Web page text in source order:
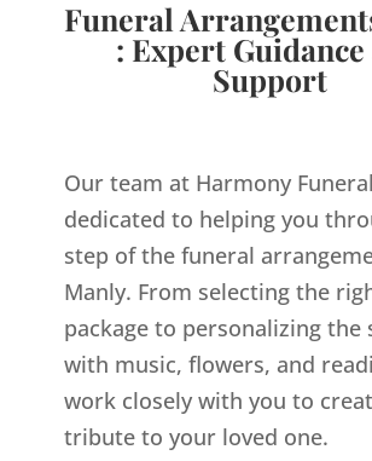
Funeral
: Expert Guidance
Support
Our team at Harmony
dedicated to helping you
step of the funeral
Manly. From selecting the
package to personalizing the
with music, flowers, and
work closely with you to
tribute to your loved one.